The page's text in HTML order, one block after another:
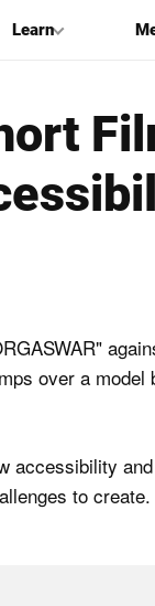
Learn
accessibility
to create.